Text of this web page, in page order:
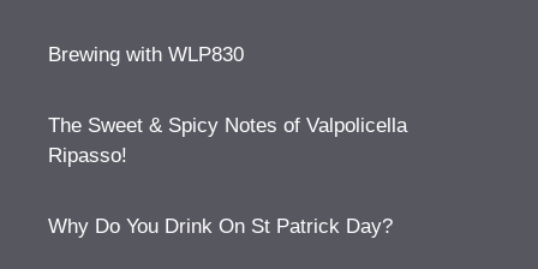
Brewing with WLP830
The Sweet & Spicy Notes of Valpolicella
Ripasso!
Why Do You Drink On St Patrick Day?